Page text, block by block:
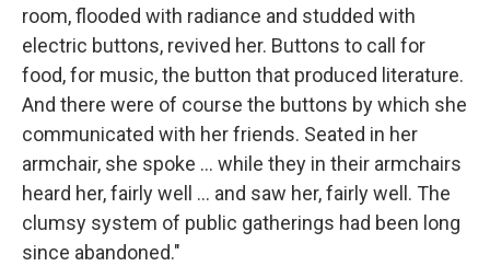
room, flooded with radiance and studded with
electric buttons, revived her. Buttons to call for
food, for music, the button that produced literature.
And there were of course the buttons by which she
communicated with her friends. Seated in her
armchair, she spoke ... while they in their armchairs
heard her, fairly well ... and saw her, fairly well. The
clumsy system of public gatherings had been long
since abandoned."